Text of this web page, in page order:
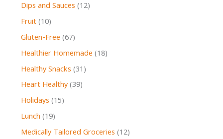
Dips and Sauces (12)
Fruit(10)
Gluten-Free (67)
Healthier Homemade (18)
Healthy Snacks (31)
Heart Healthy(39)
Holidays (15)
Lunch (19)
Medically Tailored Groceries (12)